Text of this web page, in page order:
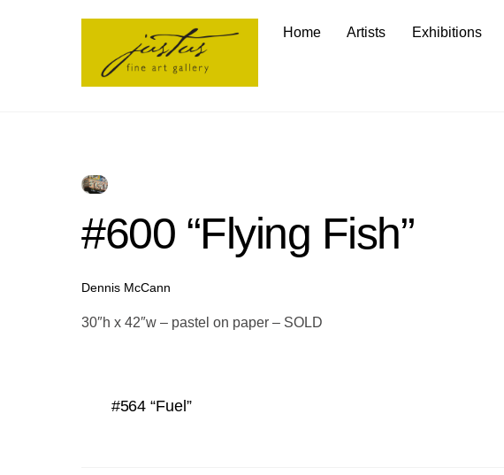
Home Artists Exhibitions
#600 “Flying Fish”
Dennis McCann
30″h x 42″w – pastel on paper – SOLD
#564 “Fuel”